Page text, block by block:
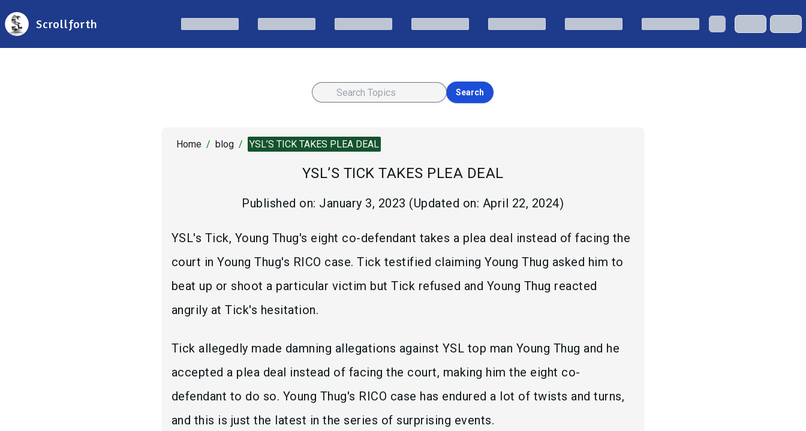
Scrollforth
Search
Home / blog / YSL’S TICK TAKES PLEA DEAL
YSL’S TICK TAKES PLEA DEAL
Published on: January 3, 2023 (Updated on: April 22, 2024)
YSL's Tick, Young Thug's eight co-defendant takes a plea deal instead of facing the
court in Young Thug's RICO case. Tick testified claiming Young Thug asked him to
beat up or shoot a particular victim but Tick refused and Young Thug reacted
angrily at Tick's hesitation.
Tick allegedly made damning allegations against YSL top man Young Thug and he
accepted a plea deal instead of facing the court, making him the eight co-
defendant to do so. Young Thug's RICO case has endured a lot of twists and turns,
and this is just the latest in the series of surprising events.